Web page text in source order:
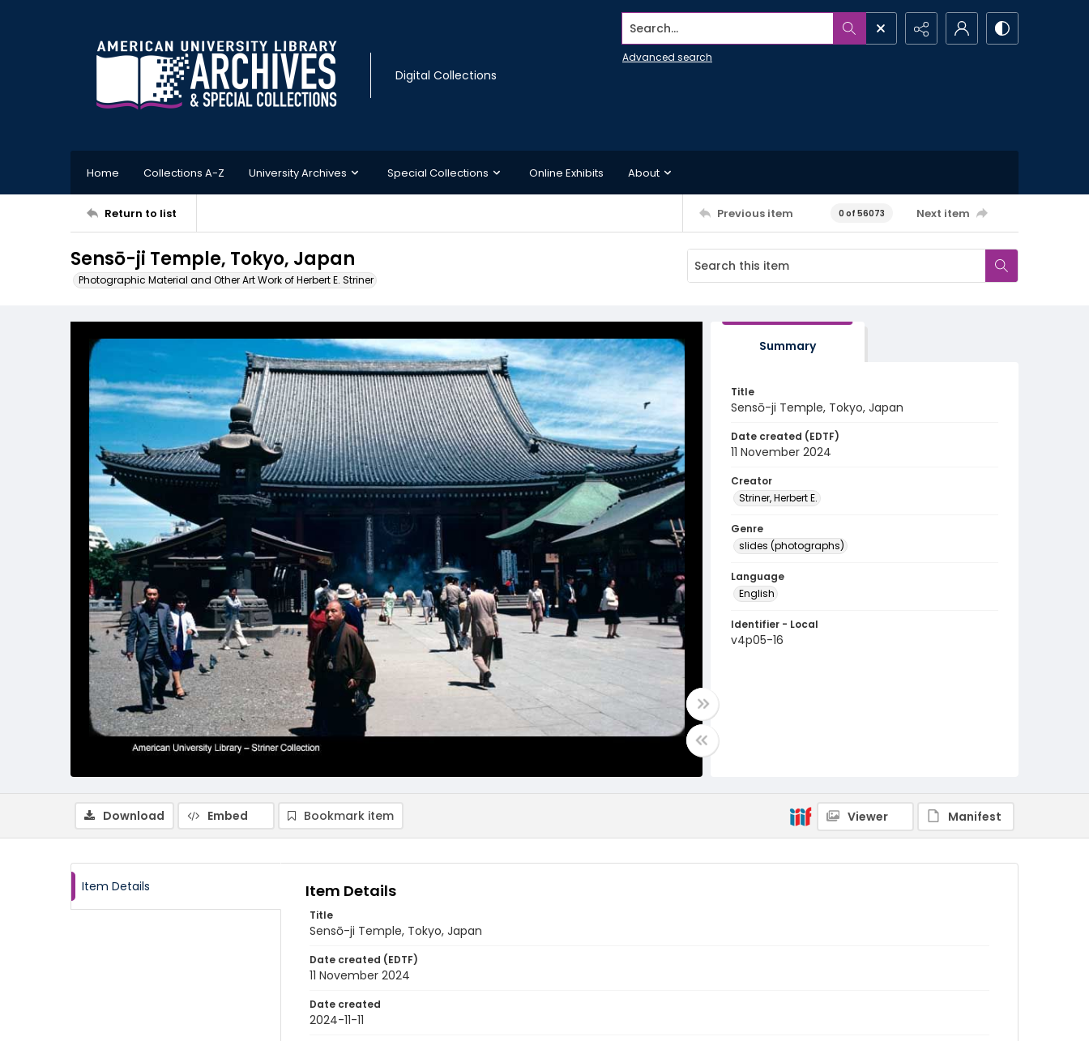
Digital Collections
Search...
Advanced search
Home Collections A-Z University Archives Special Collections Online Exhibits About
Return to list Previous item 0 of 56073 Next item
Sensō-ji Temple, Tokyo, Japan
Photographic Material and Other Art Work of Herbert E. Striner
Summary
Title
Sensō-ji Temple, Tokyo, Japan
Date created (EDTF)
11 November 2024
Creator
Striner, Herbert E.
Genre
slides (photographs)
Language
English
Identifier - Local
v4p05-16
Download Embed Bookmark item Viewer Manifest
Item Details Item Details
Title
Sensō-ji Temple, Tokyo, Japan
Date created (EDTF)
11 November 2024
Date created
2024-11-11